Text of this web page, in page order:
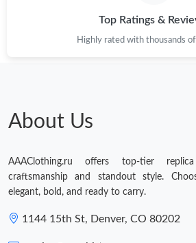
Top Ratings &
Highly rated with thousands
About Us
AAAClothing.ru offers top-tier
craftsmanship and standout style.
elegant, bold, and ready to carry.
1144 15th St, Denver, CO 80202